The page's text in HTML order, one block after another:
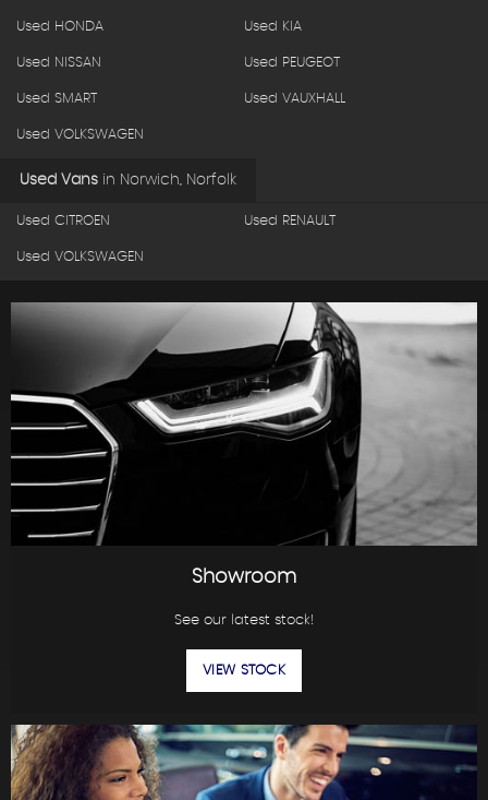
Used HONDA Used KIA
Used NISSAN Used PEUGEOT
Used SMART Used VAUXHALL
Used VOLKSWAGEN
Used Vans in Norwich, Norfolk
Used CITROEN Used RENAULT
Used VOLKSWAGEN
Showroom
See our latest stock!
VIEW STOCK